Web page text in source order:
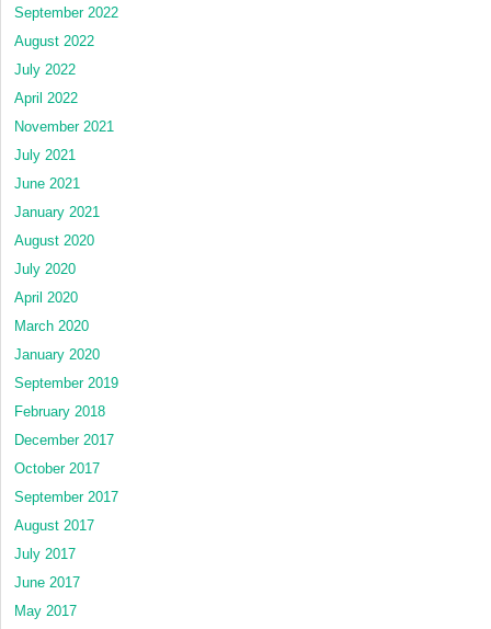
September 2022
August 2022
July 2022
April 2022
November 2021
July 2021
June 2021
January 2021
August 2020
July 2020
April 2020
March 2020
January 2020
September 2019
February 2018
December 2017
October 2017
September 2017
August 2017
July 2017
June 2017
May 2017